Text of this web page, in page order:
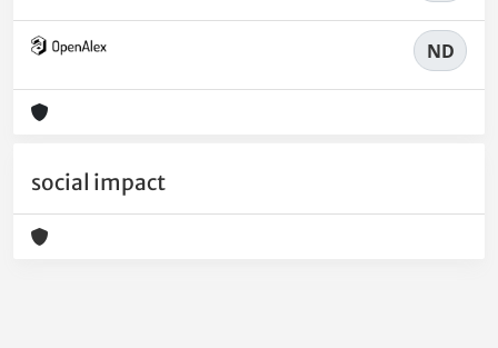
ND
social impact